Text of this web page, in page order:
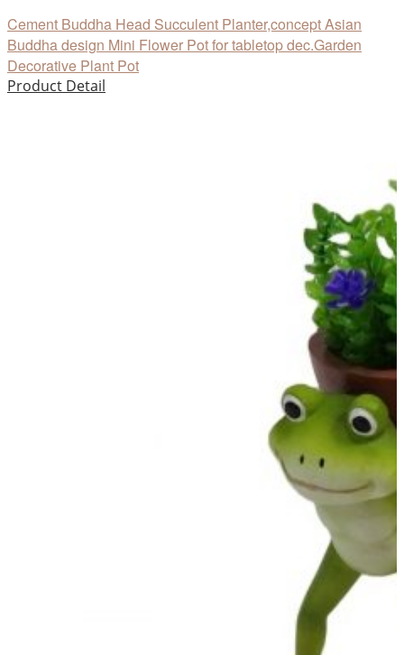
Cement Buddha Head Succulent Planter,concept Asian
Buddha design Mini Flower Pot for tabletop dec.Garden
Decorative Plant Pot
Product Detail